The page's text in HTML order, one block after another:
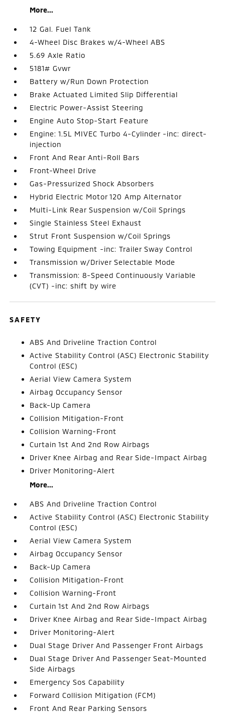
More...
12 Gal. Fuel Tank
4-Wheel Disc Brakes w/4-Wheel ABS
5.69 Axle Ratio
5181# Gvwr
Battery w/Run Down Protection
Brake Actuated Limited Slip Differential
Electric Power-Assist Steering
Engine Auto Stop-Start Feature
Engine: 1.5L MIVEC Turbo 4-Cylinder -inc: direct-
injection
Front And Rear Anti-Roll Bars
Front-Wheel Drive
Gas-Pressurized Shock Absorbers
Hybrid Electric Motor 120 Amp Alternator
Multi-Link Rear Suspension w/Coil Springs
Single Stainless Steel Exhaust
Strut Front Suspension w/Coil Springs
Towing Equipment -inc: Trailer Sway Control
Transmission w/Driver Selectable Mode
Transmission: 8-Speed Continuously Variable
(CVT) -inc: shift by wire
SAFETY
ABS And Driveline Traction Control
Active Stability Control (ASC) Electronic Stability
Control (ESC)
Aerial View Camera System
Airbag Occupancy Sensor
Back-Up Camera
Collision Mitigation-Front
Collision Warning-Front
Curtain 1st And 2nd Row Airbags
Driver Knee Airbag and Rear Side-Impact Airbag
Driver Monitoring-Alert
More...
ABS And Driveline Traction Control
Active Stability Control (ASC) Electronic Stability
Control (ESC)
Aerial View Camera System
Airbag Occupancy Sensor
Back-Up Camera
Collision Mitigation-Front
Collision Warning-Front
Curtain 1st And 2nd Row Airbags
Driver Knee Airbag and Rear Side-Impact Airbag
Driver Monitoring-Alert
Dual Stage Driver And Passenger Front Airbags
Dual Stage Driver And Passenger Seat-Mounted
Side Airbags
Emergency Sos Capability
Forward Collision Mitigation (FCM)
Front And Rear Parking Sensors